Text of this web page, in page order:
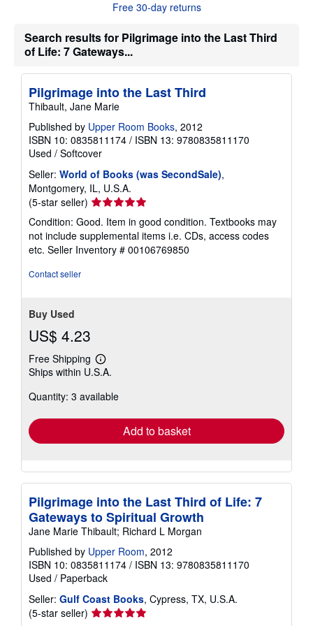
t
h
i
i
g
t
e
s
Free 30-day returns
Search results for Pilgrimage into the Last Third
of Life: 7 Gateways...
Pilgrimage into the Last Third
Thibault, Jane Marie
Published by Upper Room Books, 2012
ISBN 10: 0835811174 / ISBN 13: 9780835811170
Used / Softcover
Seller: World of Books (was SecondSale),
Montgomery, IL, U.S.A.
(5-star seller) Seller
rating
5
out
of
Condition: Good. Item in good condition. Textbooks may
not include supplemental items i.e. CDs, access codes
etc. Seller Inventory # 00106769850
Contact seller
Buy Used
US$ 4.23
Free Shipping
Learn
more
shipping
Ships within U.S.A.
Quantity: 3 available
Add to basket
Pilgrimage into the Last Third of Life: 7
Gateways to Spiritual Growth
Jane Marie Thibault; Richard L Morgan
Published by Upper Room, 2012
ISBN 10: 0835811174 / ISBN 13: 9780835811170
Used / Paperback
Seller: Gulf Coast Books, Cypress, TX, U.S.A.
(5-star seller) Seller